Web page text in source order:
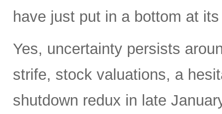
have just put in a bottom at
Yes, uncertainty persists
strife, stock valuations, a
shutdown redux in late